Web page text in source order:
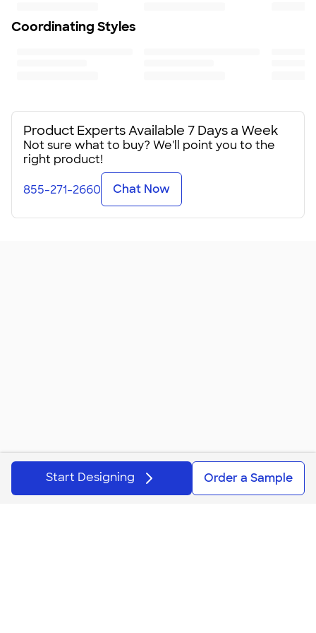
Start Designing Order a Sample
Coordinating Styles
Product Experts Available 7 Days a Week
Not sure what to buy? We'll point you to the
right product!
855-271-2660 Chat Now